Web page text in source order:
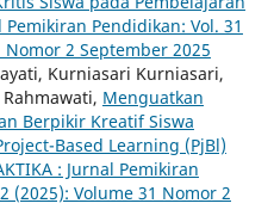
Pemikiran Pendidikan: Vol. 31
Nomor 2 September 2025
Kurniasari Kurniasari,
Menguatkan
Berpikir Kreatif Siswa
Based Learning (PjBl)
: Jurnal Pemikiran
(2025): Volume 31 Nomor 2